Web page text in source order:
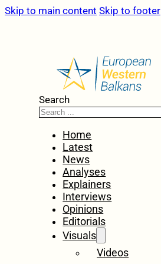
Skip to main content Skip to footer
Search
Home
Latest
News
Analyses
Explainers
Interviews
Opinions
Editorials
Visuals
Videos